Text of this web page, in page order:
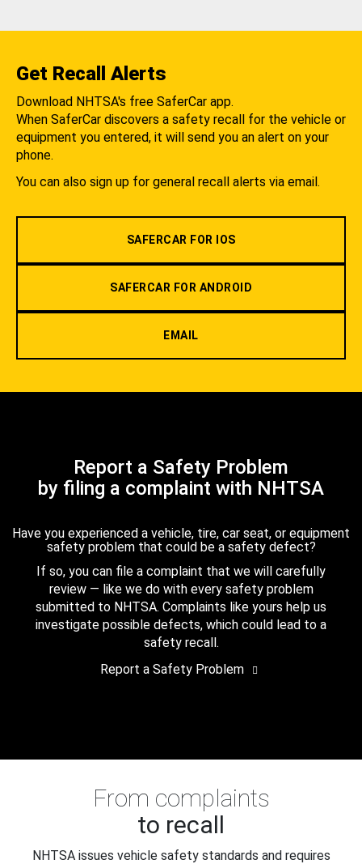
Get Recall Alerts
Download NHTSA's free SaferCar app.
When SaferCar discovers a safety recall for the vehicle or
equipment you entered, it will send you an alert on your
phone.
You can also sign up for general recall alerts via email.
SAFERCAR FOR IOS
SAFERCAR FOR ANDROID
EMAIL
Report a Safety Problem
by filing a complaint with NHTSA
Have you experienced a vehicle, tire, car seat, or equipment
safety problem that could be a safety defect?
If so, you can file a complaint that we will carefully
review — like we do with every safety problem
submitted to NHTSA. Complaints like yours help us
investigate possible defects, which could lead to a
safety recall.
Report a Safety Problem
From complaints
to recall
NHTSA issues vehicle safety standards and requires